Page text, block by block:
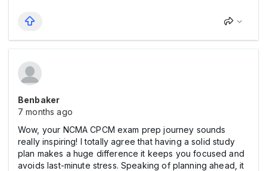
Benbaker
7 months ago
Wow, your NCMA CPCM exam prep journey sounds
really inspiring! I totally agree that having a solid study
plan makes a huge difference it keeps you focused and
avoids last-minute stress. Speaking of planning ahead, it